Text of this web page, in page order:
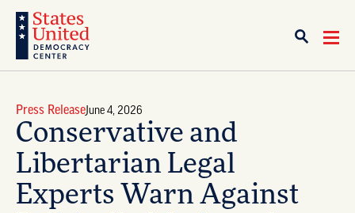
Press ReleaseJune 4, 2026
Conservative and
Libertarian Legal
Experts Warn Against